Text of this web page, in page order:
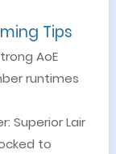
Tips
AoE
runtimes
Superior Lair
to